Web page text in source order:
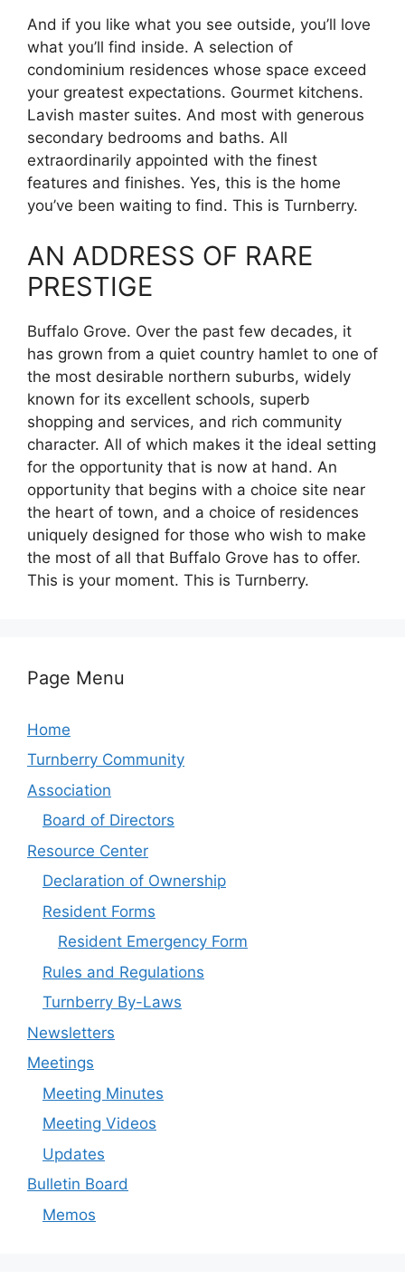
And if you like what you see outside, you’ll love
what you’ll find inside. A selection of
condominium residences whose space exceed
your greatest expectations. Gourmet kitchens.
Lavish master suites. And most with generous
secondary bedrooms and baths. All
extraordinarily appointed with the finest
features and finishes. Yes, this is the home
you’ve been waiting to find. This is Turnberry.
AN ADDRESS OF RARE
PRESTIGE
Buffalo Grove. Over the past few decades, it
has grown from a quiet country hamlet to one of
the most desirable northern suburbs, widely
known for its excellent schools, superb
shopping and services, and rich community
character. All of which makes it the ideal setting
for the opportunity that is now at hand. An
opportunity that begins with a choice site near
the heart of town, and a choice of residences
uniquely designed for those who wish to make
the most of all that Buffalo Grove has to offer.
This is your moment. This is Turnberry.
Page Menu
Home
Turnberry Community
Association
Board of Directors
Resource Center
Declaration of Ownership
Resident Forms
Resident Emergency Form
Rules and Regulations
Turnberry By-Laws
Newsletters
Meetings
Meeting Minutes
Meeting Videos
Updates
Bulletin Board
Memos